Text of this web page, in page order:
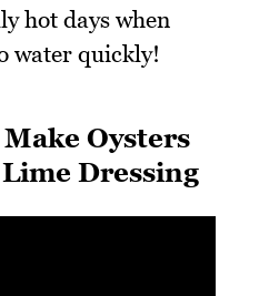
hot days when
water quickly!
Oysters
Dressing